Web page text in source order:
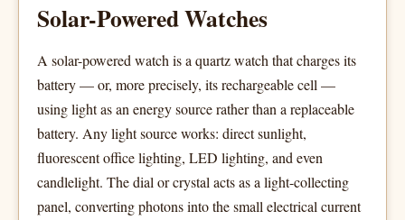
Solar-Powered Watches
A solar-powered watch is a quartz watch that charges its
battery — or, more precisely, its rechargeable cell —
using light as an energy source rather than a replaceable
battery. Any light source works: direct sunlight,
fluorescent office lighting, LED lighting, and even
candlelight. The dial or crystal acts as a light-collecting
panel, converting photons into the small electrical current